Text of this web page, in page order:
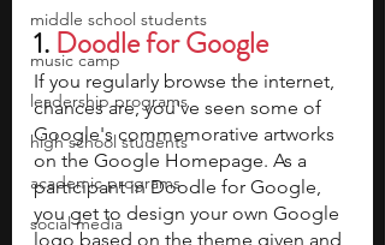
middle school students
music camp
leadership programs
high school students
academic programs
social media
1. Doodle for Google
If you regularly browse the internet,
chances are, you've seen some of
Google's commemorative artworks
on the Google Homepage. As a
participant in Doodle for Google,
you get to design your own Google
logo based on the theme given and